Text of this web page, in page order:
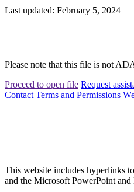
Last updated: February 5, 2024
Please note that this file is not
Proceed to open file Request
Contact Terms and Permissions
This website includes hyperlinks
and the Microsoft PowerPoint